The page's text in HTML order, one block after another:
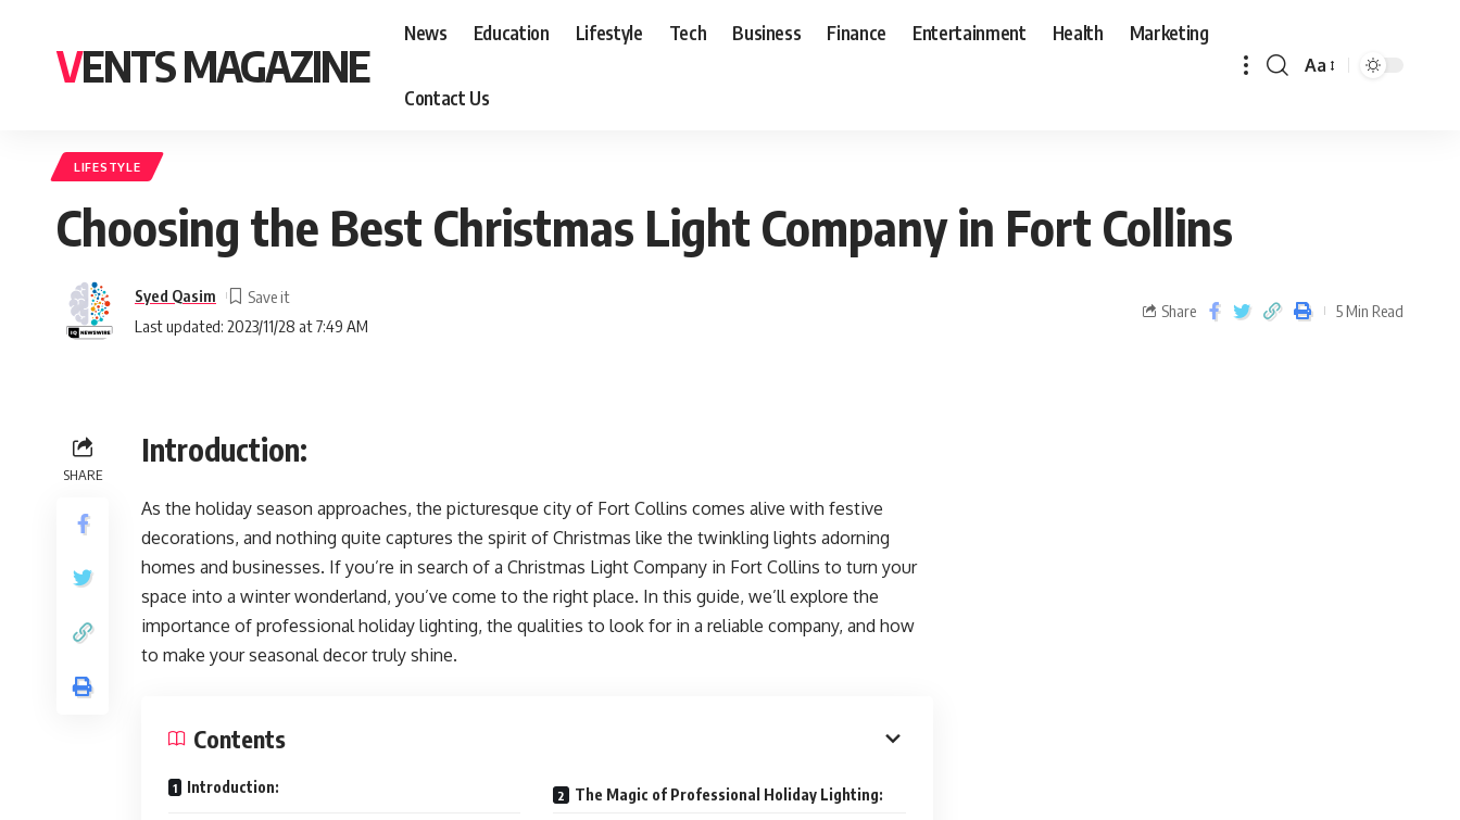
VENTS MAGAZINE
News Education Lifestyle Tech Business Finance Entertainment Health Marketing
Contact Us
Aa
LIFESTYLE
Choosing the Best Christmas Light Company in Fort Collins
Last updated: 2023/11/28 at 7:49 AM
Syed Qasim
Share 5 Min Read
SHARE
Introduction:
As the holiday season approaches, the picturesque city of Fort Collins comes alive with festive
decorations, and nothing quite captures the spirit of Christmas like the twinkling lights adorning
homes and businesses. If you’re in search of a Christmas Light Company in Fort Collins to turn your
space into a winter wonderland, you’ve come to the right place. In this guide, we’ll explore the
importance of professional holiday lighting, the qualities to look for in a reliable company, and how
to make your seasonal decor truly shine.
Contents
Introduction: The Magic of Professional Holiday Lighting: